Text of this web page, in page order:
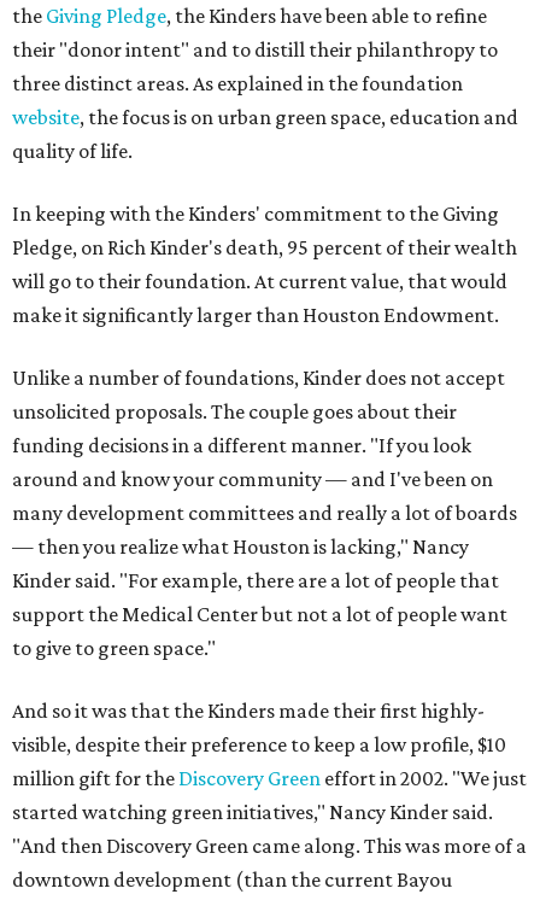
the Giving Pledge, the Kinders have been able to refine
their "donor intent" and to distill their philanthropy to
three distinct areas. As explained in the foundation
website, the focus is on urban green space, education and
quality of life.
In keeping with the Kinders' commitment to the Giving
Pledge, on Rich Kinder's death, 95 percent of their wealth
will go to their foundation. At current value, that would
make it significantly larger than Houston Endowment.
Unlike a number of foundations, Kinder does not accept
unsolicited proposals. The couple goes about their
funding decisions in a different manner. "If you look
around and know your community — and I've been on
many development committees and really a lot of boards
— then you realize what Houston is lacking," Nancy
Kinder said. "For example, there are a lot of people that
support the Medical Center but not a lot of people want
to give to green space."
And so it was that the Kinders made their first highly-
visible, despite their preference to keep a low profile, $10
million gift for the Discovery Green effort in 2002. "We just
started watching green initiatives," Nancy Kinder said.
"And then Discovery Green came along. This was more of a
downtown development (than the current Bayou